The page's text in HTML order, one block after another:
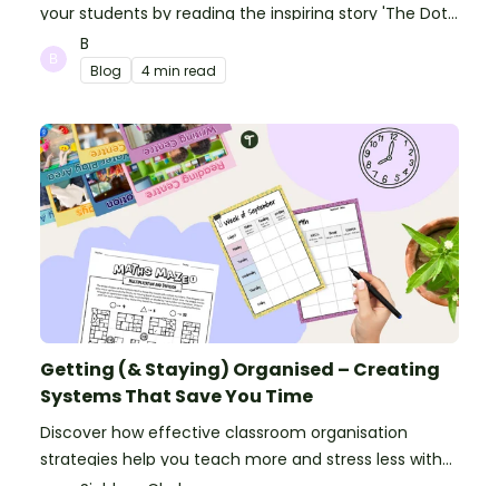
your students by reading the inspiring story 'The Dot'
and getting creative with activities!
B
Blog 4 min read
Getting (& Staying) Organised – Creating
Systems That Save You Time
Discover how effective classroom organisation
strategies help you teach more and stress less with